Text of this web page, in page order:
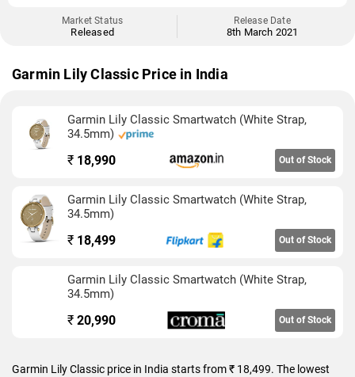
Market Status
Released
Release Date
8th March 2021
Garmin Lily Classic Price in India
Garmin Lily Classic Smartwatch (White Strap,
34.5mm)
₹ 18,990 Out of Stock
Garmin Lily Classic Smartwatch (White Strap,
34.5mm)
₹ 18,499 Out of Stock
Garmin Lily Classic Smartwatch (White Strap,
34.5mm)
₹ 20,990 Out of Stock
Garmin Lily Classic price in India starts from ₹ 18,499. The lowest